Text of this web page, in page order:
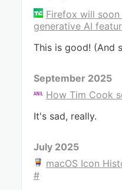
Firefox will
generative AI
This is good! (And
September 2025
How Tim Cook
It's sad, really.
July 2025
macOS Icon
#